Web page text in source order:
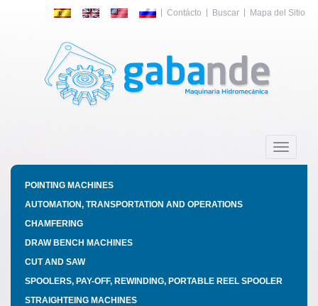
Contácto Buscar Mapa del Sitio
Toggle
POINTING MACHINES
AUTOMATION, TRANSPORTATION AND OPERATIONS
CHAMFERING
DRAW BENCH MACHINES
CUT AND SAW
SPOOLERS, PAY-OFF, REWINDING, PORTABLE REEL SPOOLER
STRAIGHTEING MACHINES